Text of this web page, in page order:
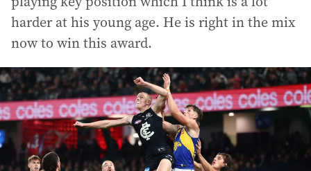
harder at his young age. He is right in the mix
now to win this award.